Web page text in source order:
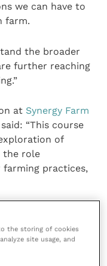
we can have to
farm.
the broader
further reaching
at Synergy Farm
“This course
of
the role
practices,
to guide
expectations (and
the storing of cookies
site usage, and